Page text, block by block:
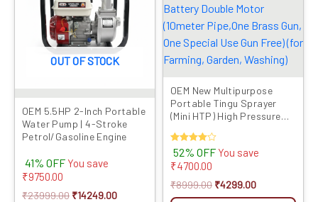
OUT OF STOCK
OEM 5.5HP 2-Inch Portable
Water Pump | 4-Stroke
Petrol/Gasoline Engine
41% OFF You save
₹9750.00
₹23999.00 ₹14249.00
OEM New Multipurpose
Portable Tingu Sprayer
(Mini HTP) High Pressure
(10meter Pipe,One Brass
Gun, One Special Use Gun
Free) (for Farming, Garden,
Washing)
Rated
4.00
out of 5
52% OFF You save
₹4700.00
₹8999.00 ₹4299.00